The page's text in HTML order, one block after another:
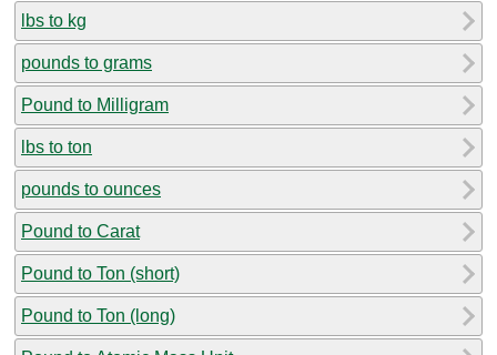
lbs to kg
pounds to grams
Pound to Milligram
lbs to ton
pounds to ounces
Pound to Carat
Pound to Ton (short)
Pound to Ton (long)